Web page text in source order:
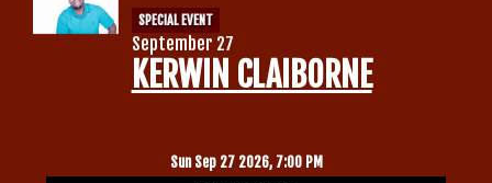
SPECIAL EVENT
September 27
KERWIN CLAIBORNE
Sun Sep 27 2026, 7:00 PM